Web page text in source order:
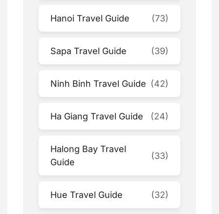
Hanoi Travel Guide (73)
Sapa Travel Guide (39)
Ninh Binh Travel Guide (42)
Ha Giang Travel Guide (24)
Halong Bay Travel
Guide
(33)
Hue Travel Guide (32)